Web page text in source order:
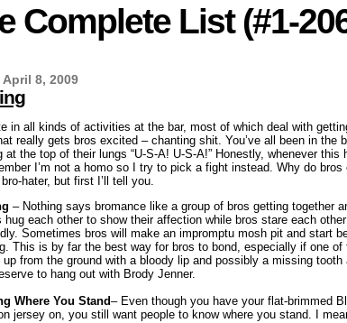
Complete List (#1-
8, 2009
in all kinds of activities at the bar, most of which deal with
really gets bros excited – chanting shit. You’ve all been in the
at the top of their lungs “U-S-A! U-S-A!” Honestly, whenever this
I’m not a homo so I try to pick a fight instead. Why do
hater, but first I’ll tell you.
– Nothing says bromance like a group of bros getting together
hug each other to show their affection while bros stare each
Sometimes bros will make an impromptu mosh pit and start
This is by far the best way for bros to bond, especially if one
up from the ground with a bloody lip and possibly a missing
to hang out with Brody Jenner.
Where You Stand– Even though you have your flat-brimmed
jersey on, you still want people to know where you stand. I